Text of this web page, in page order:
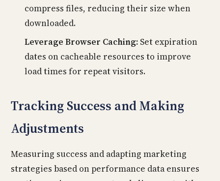
compress files, reducing their size when
downloaded.
Leverage Browser Caching: Set expiration
dates on cacheable resources to improve
load times for repeat visitors.
Tracking Success and Making
Adjustments
Measuring success and adapting marketing
strategies based on performance data ensures